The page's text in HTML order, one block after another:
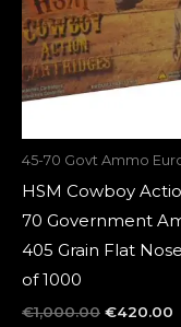
45-70 Govt Ammo
HSM Cowboy
70 Government
405 Grain Flat
of 1000
€1,000.00 €420.00